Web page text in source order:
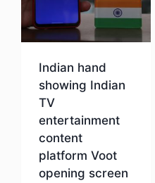
Indian hand
showing Indian
TV
entertainment
content
platform Voot
opening screen